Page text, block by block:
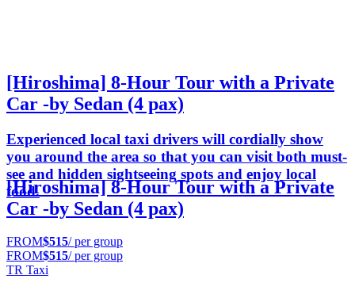
[Hiroshima] 8-Hour Tour with a Private
Car -by Sedan (4 pax)
Experienced local taxi drivers will cordially show
you around the area so that you can visit both must-
see and hidden sightseeing spots and enjoy local
food.
[Hiroshima] 8-Hour Tour with a Private
Car -by Sedan (4 pax)
FROM$515/ per group
FROM$515/ per group
TR Taxi